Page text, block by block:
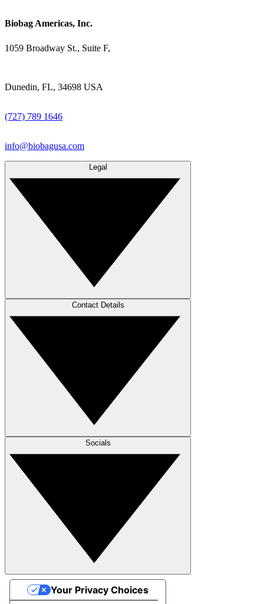
Biobag Americas, Inc.
1059 Broadway St., Suite F,
Dunedin, FL, 34698 USA
(727) 789 1646
info@biobagusa.com
Legal
Contact Details
Socials
Your Privacy Choices